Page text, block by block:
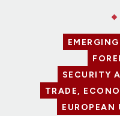
SECURITY
TRADE,
EUROPEAN